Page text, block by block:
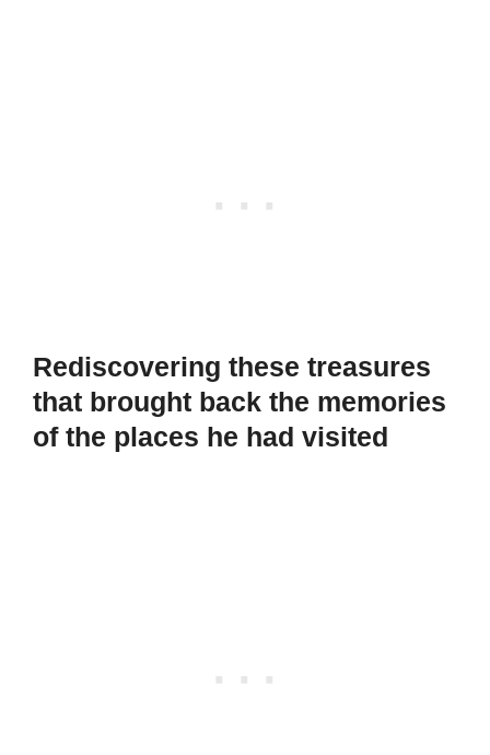
Rediscovering these treasures
that brought back the memories
of the places he had visited